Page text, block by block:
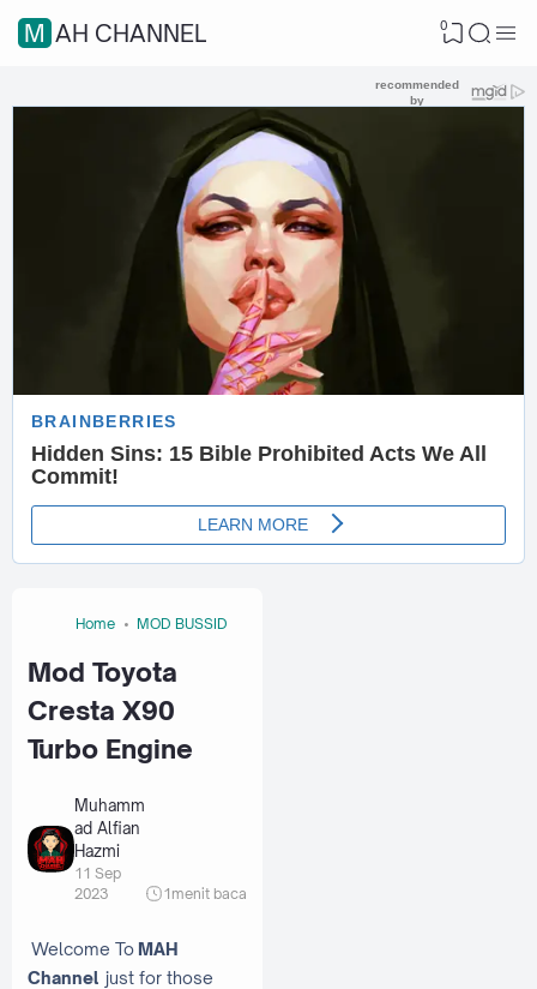
MAH CHANNEL 0
Home MOD BUSSID
Mod Toyota
Cresta X90
Turbo Engine
Muhamm
ad Alfian
Hazmi
11 Sep
2023
1 menit baca
Welcome To MAH
Channel just for those